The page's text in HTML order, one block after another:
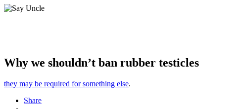
Why we shouldn’t ban rubber testicles
they may be required for something else.
Share